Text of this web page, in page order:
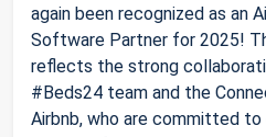
again been recognized as an
Software Partner for 2025!
reflects the strong
#Beds24 team and the
Airbnb, who are committed